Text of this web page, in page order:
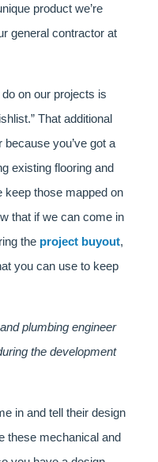
product we’re
general contractor at
on our projects is
That additional
you’ve got a
existing flooring and
keep those mapped on
that if we can come in
the project buyout,
you can use to keep
plumbing engineer
the development
in and tell their design
these mechanical and